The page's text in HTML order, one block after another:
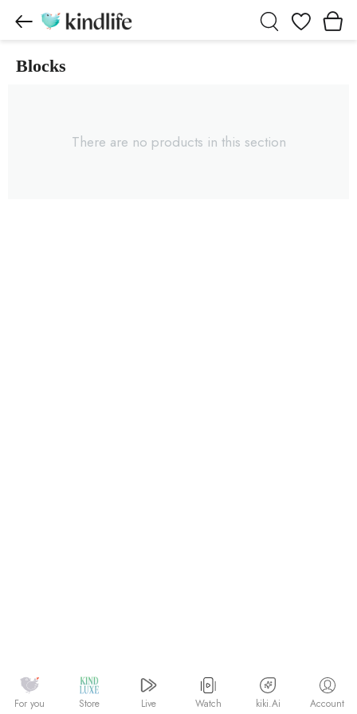
Wishlist
Blocks
There are no products in this section
For you Store Live Watch kiki.Ai Account